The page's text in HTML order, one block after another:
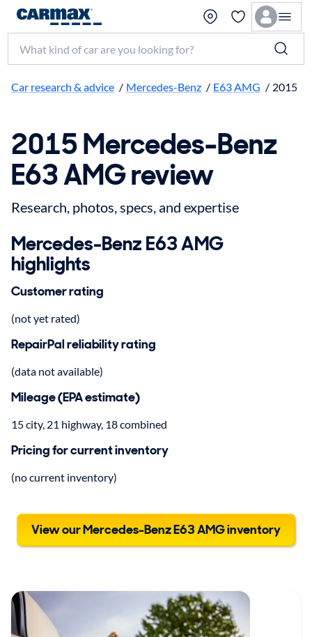
Search make, model, or keyword
Car research & advice / Mercedes-Benz / E63 AMG / 2015
2015 Mercedes-Benz
E63 AMG review
Research, photos, specs, and expertise
Mercedes-Benz E63 AMG
highlights
Customer rating
(not yet rated)
RepairPal reliability rating
(data not available)
Mileage (EPA estimate)
15 city, 21 highway, 18 combined
Pricing for current inventory
(no current inventory)
View our Mercedes-Benz E63 AMG inventory